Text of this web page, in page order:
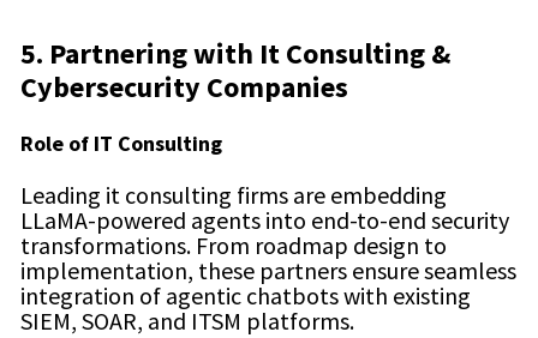
5. Partnering with It Consulting &
Cybersecurity Companies
Role of IT Consulting
Leading it consulting firms are embedding
LLaMA-powered agents into end-to-end security
transformations. From roadmap design to
implementation, these partners ensure seamless
integration of agentic chatbots with existing
SIEM, SOAR, and ITSM platforms.